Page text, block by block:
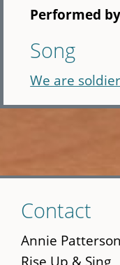
Performed
Song
We are
to
main
content
Contact
Annie
Rise Up & Sing